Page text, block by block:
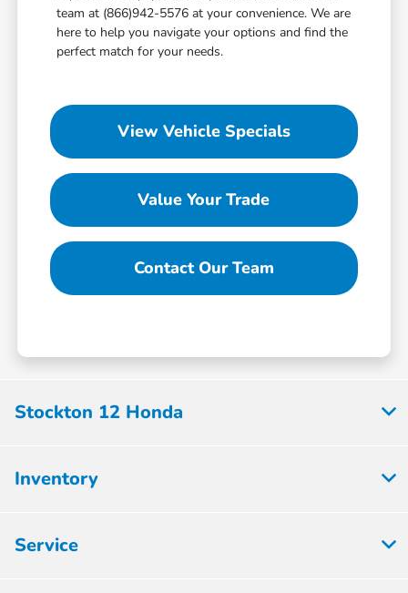
team at (866)942-5576 at your convenience. We are
here to help you navigate your options and find the
perfect match for your needs.
View Vehicle Specials
Value Your Trade
Contact Our Team
Stockton 12 Honda
Inventory
Service